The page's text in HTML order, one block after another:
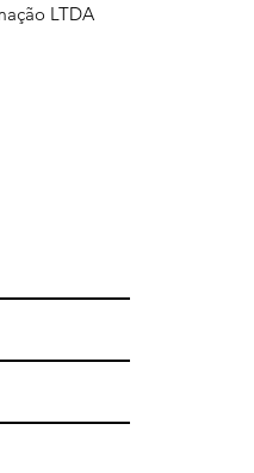
LTDA